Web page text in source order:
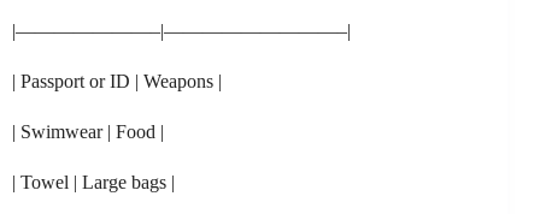
|———————–|—————————–|
| Passport or ID | Weapons |
| Swimwear | Food |
| Towel | Large bags |